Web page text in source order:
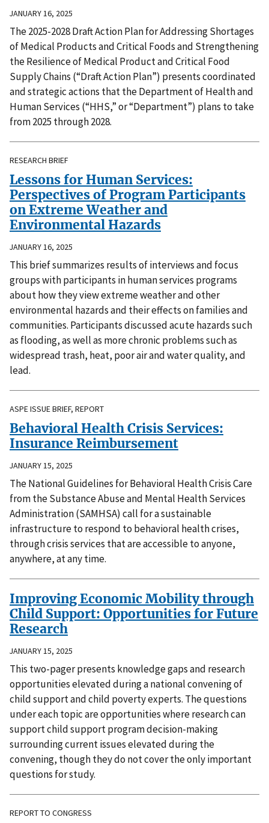
JANUARY 16, 2025
The 2025-2028 Draft Action Plan for Addressing Shortages
of Medical Products and Critical Foods and Strengthening
the Resilience of Medical Product and Critical Food
Supply Chains (“Draft Action Plan”) presents coordinated
and strategic actions that the Department of Health and
Human Services (“HHS,” or “Department”) plans to take
from 2025 through 2028.
RESEARCH BRIEF
Lessons for Human Services:
Perspectives of Program Participants
on Extreme Weather and
Environmental Hazards
JANUARY 16, 2025
This brief summarizes results of interviews and focus
groups with participants in human services programs
about how they view extreme weather and other
environmental hazards and their effects on families and
communities. Participants discussed acute hazards such
as flooding, as well as more chronic problems such as
widespread trash, heat, poor air and water quality, and
lead.
ASPE ISSUE BRIEF, REPORT
Behavioral Health Crisis Services:
Insurance Reimbursement
JANUARY 15, 2025
The National Guidelines for Behavioral Health Crisis Care
from the Substance Abuse and Mental Health Services
Administration (SAMHSA) call for a sustainable
infrastructure to respond to behavioral health crises,
through crisis services that are accessible to anyone,
anywhere, at any time.
Improving Economic Mobility through
Child Support: Opportunities for Future
Research
JANUARY 15, 2025
This two-pager presents knowledge gaps and research
opportunities elevated during a national convening of
child support and child poverty experts. The questions
under each topic are opportunities where research can
support child support program decision-making
surrounding current issues elevated during the
convening, though they do not cover the only important
questions for study.
REPORT TO CONGRESS